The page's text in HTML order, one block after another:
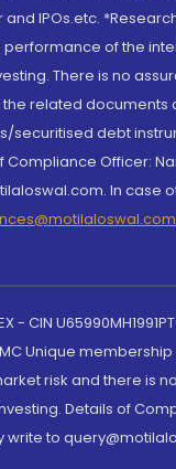
IPOs.etc.
of the
There is no
related
debt
Officer:
In case
CIN
Unique
risk and there is
Details of
to